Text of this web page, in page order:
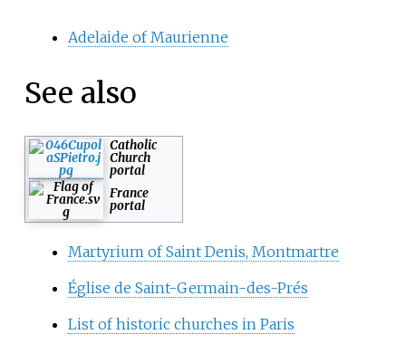
Adelaide of Maurienne
See also
Catholic
Church
portal
France
portal
Martyrium of Saint Denis, Montmartre
Église de Saint-Germain-des-Prés
List of historic churches in Paris